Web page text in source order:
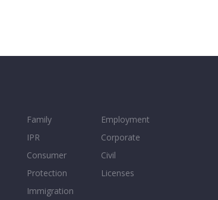
Family
IPR
Consumer
Protection
Immigration
Employment
Corporate
Civil
Licenses